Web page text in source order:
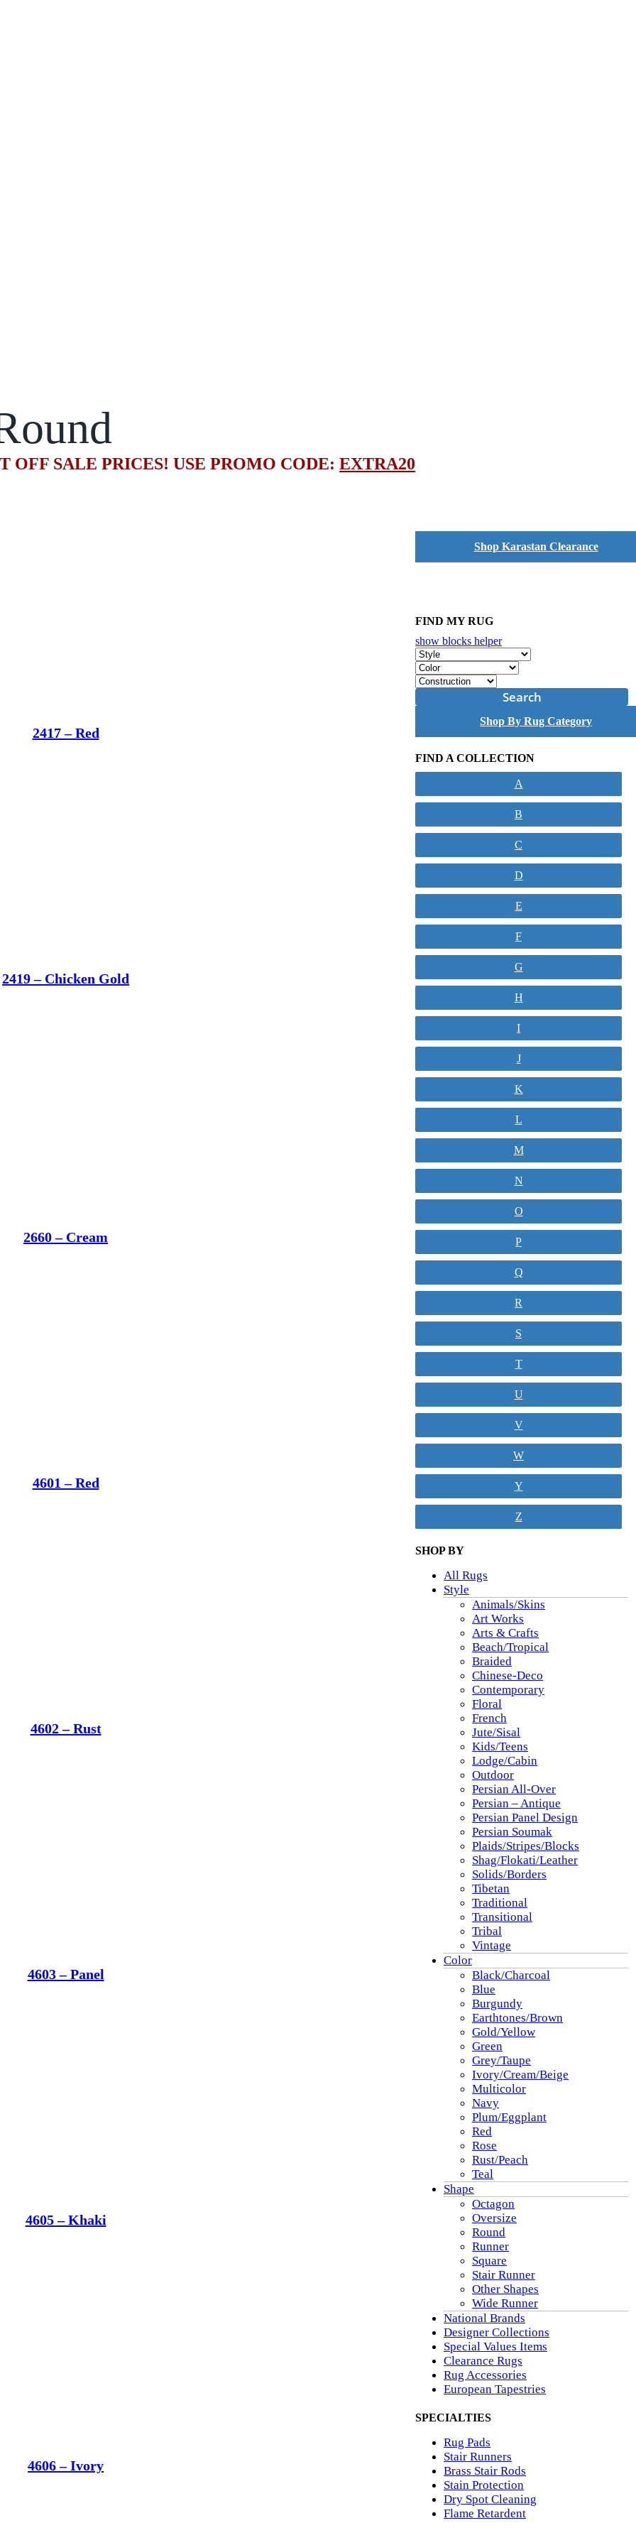
OFF SALE PRICES! USE PROMO CODE: EXTRA20
2417 – Red
2419 – Chicken Gold
2660 – Cream
4601 – Red
4602 – Rust
4603 – Panel
4605 – Khaki
4606 – Ivory
Shop Karastan Clearance
FIND MY RUG
show blocks helper
Search
Shop By Rug Category
FIND A COLLECTION
A
B
C
D
E
F
G
H
I
J
K
L
M
N
O
P
Q
R
S
T
U
V
W
Y
Z
SHOP BY
All Rugs
Style
Animals/Skins
Art Works
Arts & Crafts
Beach/Tropical
Braided
Chinese-Deco
Contemporary
Floral
French
Jute/Sisal
Kids/Teens
Lodge/Cabin
Outdoor
Persian All-Over
Persian – Antique
Persian Panel Design
Persian Soumak
Plaids/Stripes/Blocks
Shag/Flokati/Leather
Solids/Borders
Tibetan
Traditional
Transitional
Tribal
Vintage
Color
Black/Charcoal
Blue
Burgundy
Earthtones/Brown
Gold/Yellow
Green
Grey/Taupe
Ivory/Cream/Beige
Multicolor
Navy
Plum/Eggplant
Red
Rose
Rust/Peach
Teal
Shape
Octagon
Oversize
Round
Runner
Square
Stair Runner
Other Shapes
Wide Runner
National Brands
Designer Collections
Special Values Items
Clearance Rugs
Rug Accessories
European Tapestries
SPECIALTIES
Rug Pads
Stair Runners
Brass Stair Rods
Stain Protection
Dry Spot Cleaning
Flame Retardent